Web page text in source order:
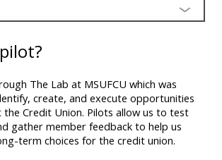
The Lab at MSUFCU which was
create, and execute opportunities
Credit Union. Pilots allow us to test
gather member feedback to help us
term choices for the credit union.